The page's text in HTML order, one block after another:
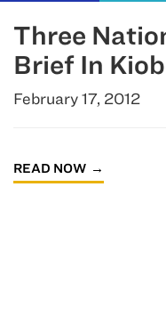
Three
Brief In
February 17, 2012
READ NOW